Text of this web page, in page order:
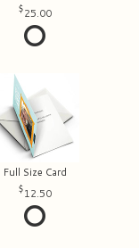
25.00
Full Size Card
12.50